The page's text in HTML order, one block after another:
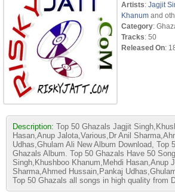
Artists:Jagjit
Khanum and
Category:
Tracks: 50
Released On:
Description: Top 50 Ghazals Jagjit
Hasan,Anup Jalota,Various,Dr Anil
Udhas,Ghulam Ali New Album Download, Top
Ghazals Album. Top 50 Ghazals Have 50
Singh,Khushboo Khanum,Mehdi Hasan,Anup
Sharma,Ahmed Hussain,Pankaj
Top 50 Ghazals all songs in high quality from